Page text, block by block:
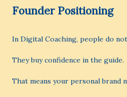
Founder Positioning
In Digital Coaching, people do
They buy confidence in the guide.
That means your personal brand